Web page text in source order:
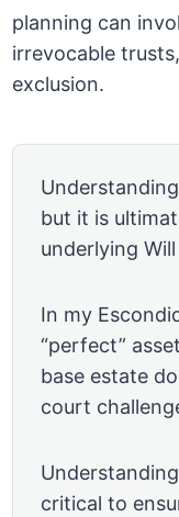
planning can
irrevocable
exclusion.
but it is
underlying
In my
“perfect”
base estate
court
critical to